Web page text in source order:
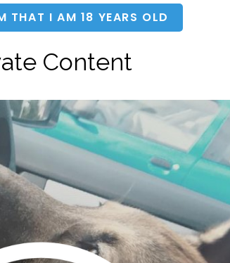
THAT I AM 18 YEARS OLD
Content